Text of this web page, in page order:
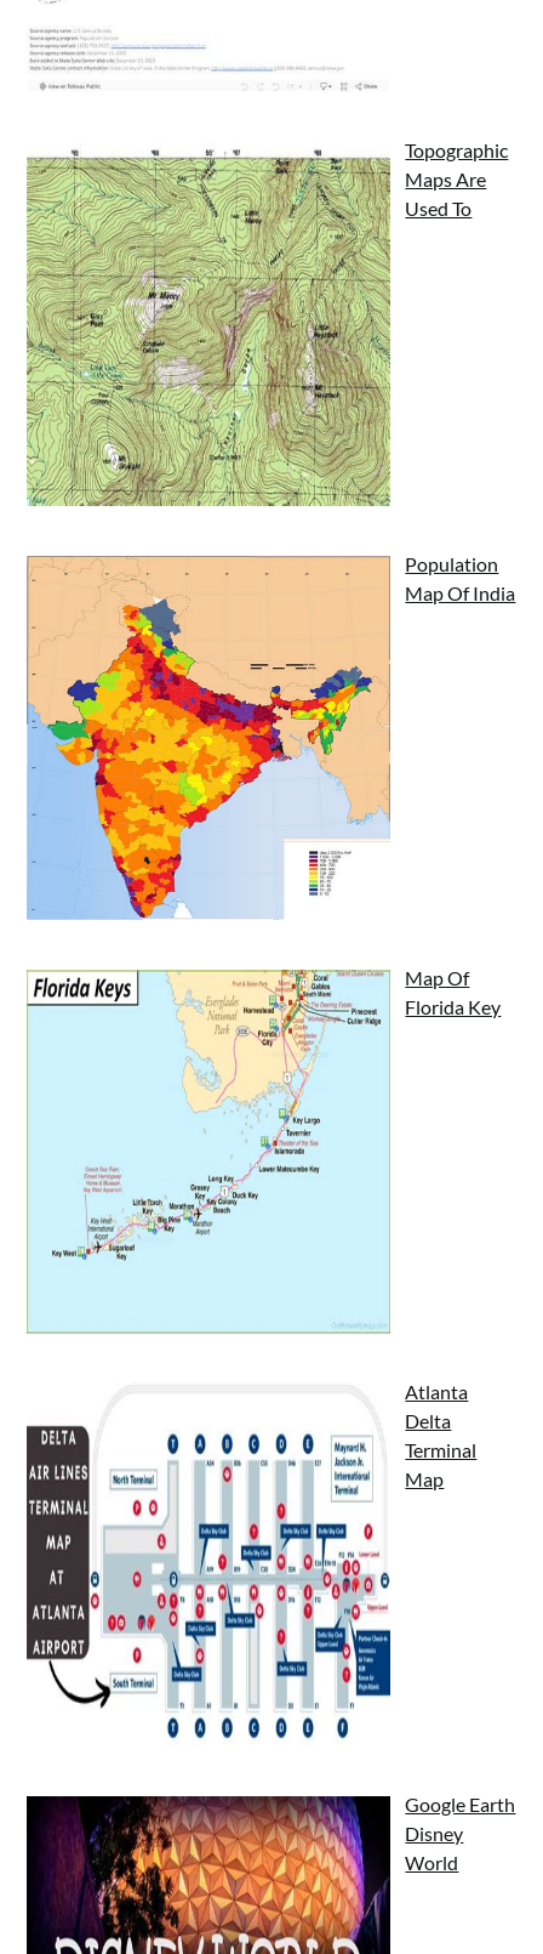
Topographic
Maps Are
Used To
Population
Map Of India
Map Of
Florida Key
Atlanta
Delta
Terminal
Map
Google Earth
Disney
World